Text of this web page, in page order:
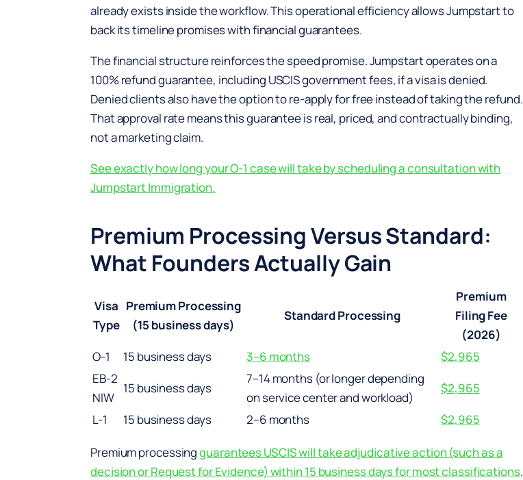
already exists inside the workflow. This operational efficiency allows Jumpstart to
back its timeline promises with financial guarantees.
The financial structure reinforces the speed promise. Jumpstart operates on a
100% refund guarantee, including USCIS government fees, if a visa is denied.
Denied clients also have the option to re-apply for free instead of taking the refund.
That approval rate means this guarantee is real, priced, and contractually binding,
not a marketing claim.
See exactly how long your O-1 case will take by scheduling a consultation with
Jumpstart Immigration.
Premium Processing Versus Standard:
What Founders Actually Gain
Visa
Type
Premium Processing
(15 business days)
Standard Processing
Premium
Filing Fee
(2026)
O-1
15 business days 3–6 months
$2,965
EB-2
NIW
15 business days
7–14 months (or longer depending
on service center and workload)
$2,965
L-1
15 business days 2–6 months $2,965
Premium processingguarantees USCIS will take adjudicative action (such as a
decision or Request for Evidence) within 15 business days for most classifications.